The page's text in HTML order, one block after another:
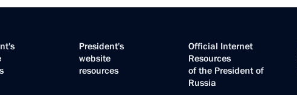
President's
website
resources
Official Internet
Resources
of the President of
Russia